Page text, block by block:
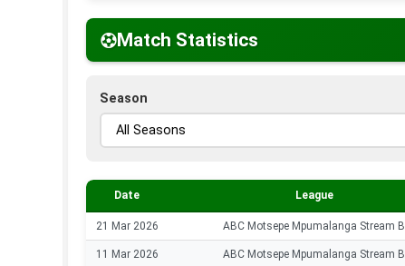
Match Statistics
Season
Date League
21 Mar 2026 ABC Motsepe Mpumalanga Stream B
11 Mar 2026 ABC Motsepe Mpumalanga Stream B